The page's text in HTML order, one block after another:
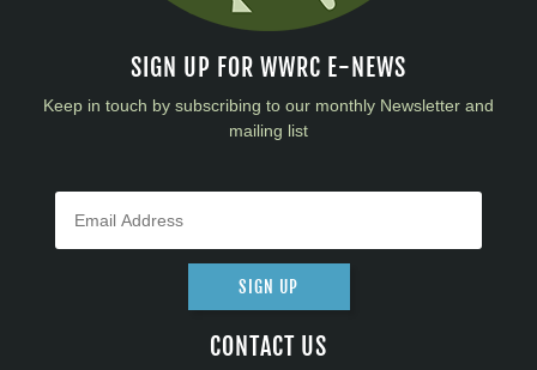
SIGN UP FOR WWRC E-NEWS
Keep in touch by subscribing to our monthly Newsletter and
mailing list
SIGN UP
CONTACT US